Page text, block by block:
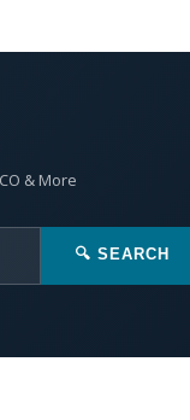
& More
🔍 SEARCH